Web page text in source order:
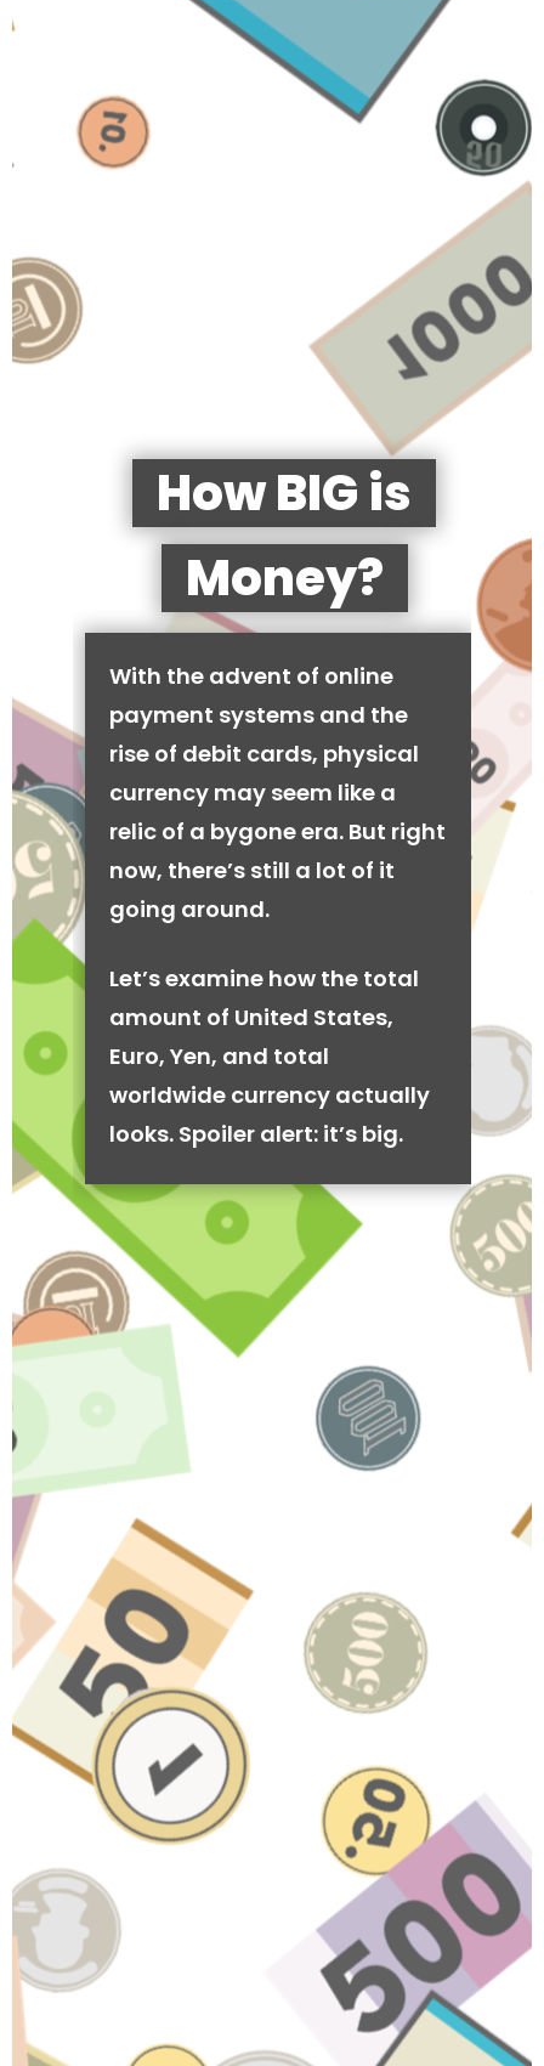
How BIG is
Money?
With the advent of online
payment systems and the
rise of debit cards, physical
currency may seem like a
relic of a bygone era. But right
now, there’s still a lot of it
going around.
Let’s examine how the total
amount of United States,
Euro, Yen, and total
worldwide currency actually
looks. Spoiler alert: it’s big.